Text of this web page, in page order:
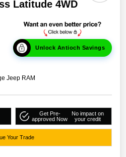
Latitude 4WD
Unlock Antioch Savings
Jeep RAM
Get Pre-
approved Now
No impact on
your credit
Your Trade